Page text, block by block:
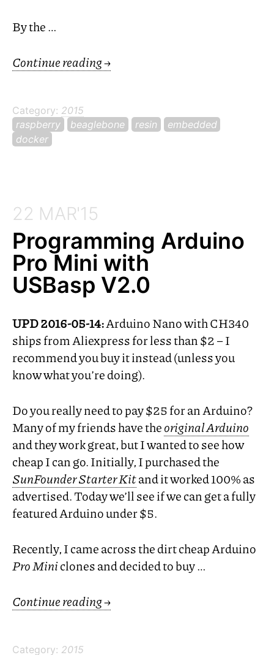
By the …
Continue reading→
Category: 2015
raspberry
beaglebone resin
embedded
docker
22 MAR'15
Programming Arduino
Pro Mini with
USBasp V2.0
UPD2016-05-14:Arduino Nano withCH340
ships from Aliexpress for less than $2 – I
recommend you buy it instead (unless you
know what you’re doing).
Do you really need to pay $25 for an Arduino?
Many of my friends have theoriginal Arduino
and they work great, but I wanted to see how
cheap I can go. Initially, I purchased the
SunFounder Starter Kitand it worked 100% as
advertised. Today we’ll see if we can get a fully
featured Arduino under $5.
Recently, I came across the dirt cheap Arduino
Pro Miniclones and decided to buy …
Continue reading→
Category: 2015